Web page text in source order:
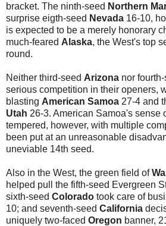
bracket. The ninth-seed Northern
surprise eigth-seed Nevada 16-10,
is expected to be a merely honorary
much-feared Alaska, the West's top
round.
Neither third-seed Arizona nor fourth-
serious competition in their openers,
blasting American Samoa 27-4 and
Utah 26-3. American Samoa's sense
tempered, however, with multiple
been put at an unreasonable
uneviable 14th seed.
Also in the West, the green field of
helped pull the fifth-seed Evergreen
sixth-seed Colorado took care of
10; and seventh-seed California
uniquely two-faced Oregon banner,